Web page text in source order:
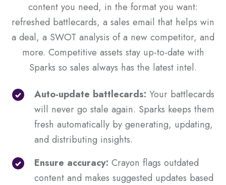
content you need, in the format you want:
refreshed battlecards, a sales email that helps win
a deal, a SWOT analysis of a new competitor, and
more. Competitive assets stay up-to-date with
Sparks so sales always has the latest intel.
Auto-update battlecards: Your battlecards
will never go stale again. Sparks keeps them
fresh automatically by generating, updating,
and distributing insights.
Ensure accuracy: Crayon flags outdated
content and makes suggested updates based